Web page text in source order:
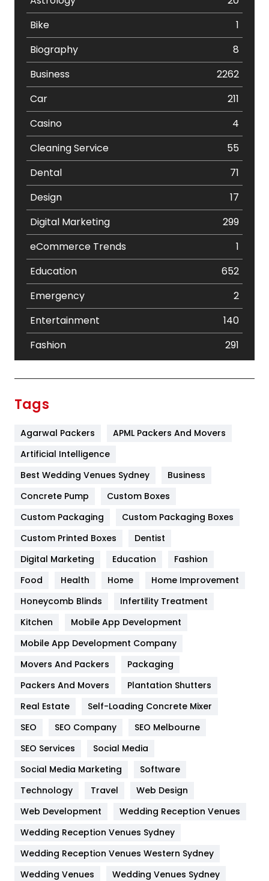
Bike
1
Biography
8
Business
2262
Car
211
Casino
4
Cleaning Service
55
Dental
71
Design
17
Digital Marketing
299
eCommerce Trends
1
Education
652
Emergency
2
Entertainment
140
Fashion
291
Furniture
Game
General
454
Google Algorithms
Health
Heating and Cooling
Home
Hotel
Industries
Jobs
Kitchen
Lifestyle
82
Management
Materials
Tags
Agarwal Packers
APML Packers And Movers
Artificial Intelligence
Best Wedding Venues Sydney
Business
Concrete Pump
Custom Boxes
Custom Packaging
Custom Packaging Boxes
Custom Printed Boxes
Dentist
Digital Marketing
Education
Fashion
Food
Health Home
Home Improvement
Honeycomb Blinds
Infertility Treatment
Kitchen
Mobile App Development
Mobile App Development Company
Movers And Packers
Packaging
Packers And Movers
Plantation Shutters
Real Estate
Self-Loading Concrete Mixer
SEO
SEO Company
SEO Melbourne
SEO Services
Social Media
Social Media Marketing
Software
Technology
Travel
Web Design
Web Development
Wedding Reception Venues
Wedding Reception Venues Sydney
Wedding Reception Venues Western Sydney
Wedding Venues
Wedding Venues Sydney